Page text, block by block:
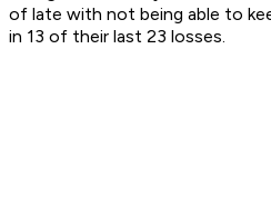
of late with not being able to
in 13 of their last 23 losses.